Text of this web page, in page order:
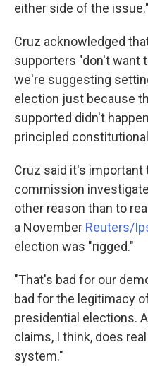
either side of the issue."
Cruz acknowledged
supporters "don't want
we're suggesting
election just because
supported didn't
principled
Cruz said it's important
commission
other reason than to
a November Reuters/
election was "rigged."
"That's bad for our
bad for the legitimacy
presidential elections.
claims, I think, does
system."